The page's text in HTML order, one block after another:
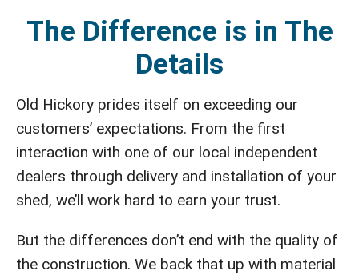
The Difference is in The
Details
Old Hickory prides itself on exceeding our
customers’ expectations. From the first
interaction with one of our local independent
dealers through delivery and installation of your
shed, we’ll work hard to earn your trust.
But the differences don’t end with the quality of
the construction. We back that up with material